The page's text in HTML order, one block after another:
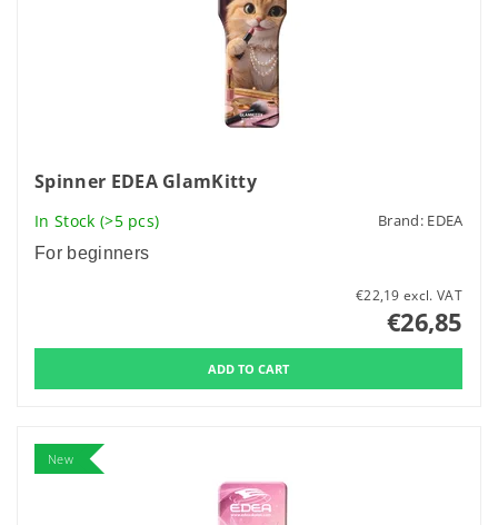
Spinner EDEA GlamKitty
In Stock (>5 pcs) Brand: EDEA
For beginners
€22,19 excl. VAT
€26,85
New